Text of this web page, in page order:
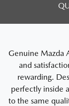
Genuine Mazda
and
rewarding.
perfectly inside
to the same